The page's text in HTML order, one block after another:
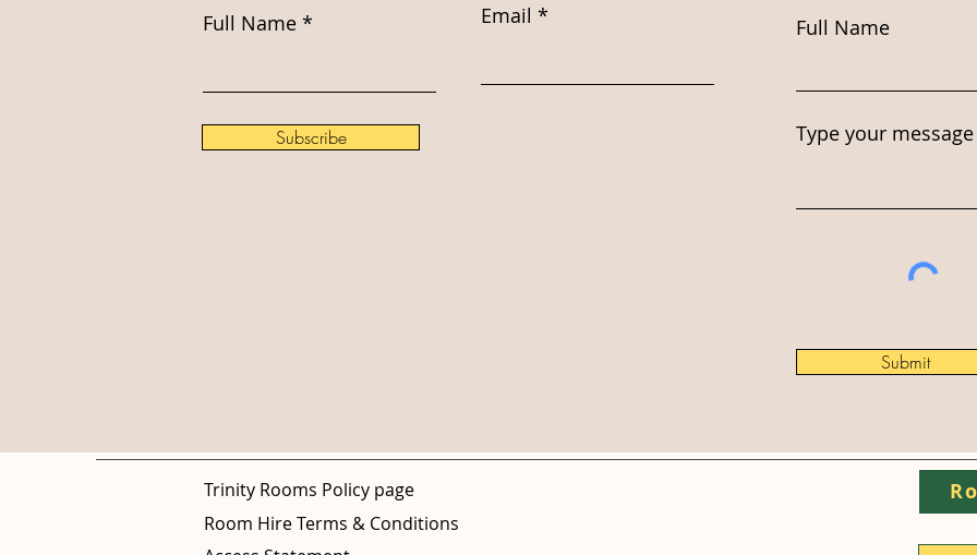
Full Name
Type your
Submit
Full Name Email
Subscribe
Trinity Rooms Policy page
Room Hire Terms & Conditions